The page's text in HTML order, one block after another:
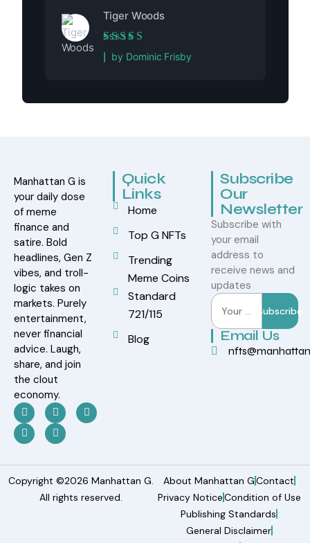
Tiger Woods
Rated5out of 5
by Dominic Frisby
Manhattan G is
your daily dose
of meme
finance and
satire. Bold
headlines, Gen Z
vibes, and troll-
logic takes on
markets. Purely
entertainment,
never financial
advice. Laugh,
share, and join
the clout
economy.
Quick
Links
Home
Top G NFTs
Trending
Meme Coins
Standard
721/115
Blog
Subscribe
Our
Newsletter
Subscribe with
your email
address to
receive news and
updates
Subscribe
Email Us
Copyright ©2026 Manhattan G.
All rights reserved.
About Manhattan GContact
Privacy NoticeCondition of Use
Publishing Standards
General Disclaimer